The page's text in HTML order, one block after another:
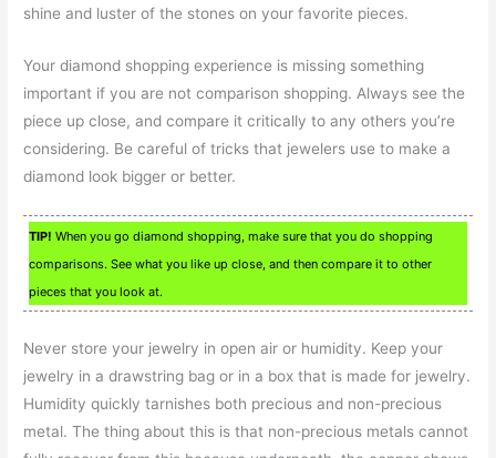
shine and luster of the stones on your favorite pieces.
Your diamond shopping experience is missing something
important if you are not comparison shopping. Always see the
piece up close, and compare it critically to any others you’re
considering. Be careful of tricks that jewelers use to make a
diamond look bigger or better.
TIP! When you go diamond shopping, make sure that you do shopping
comparisons. See what you like up close, and then compare it to other
pieces that you look at.
Never store your jewelry in open air or humidity. Keep your
jewelry in a drawstring bag or in a box that is made for jewelry.
Humidity quickly tarnishes both precious and non-precious
metal. The thing about this is that non-precious metals cannot